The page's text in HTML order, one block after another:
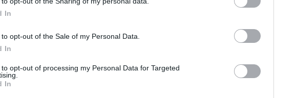
In
to opt-out of the Sale of my Personal Data.
In
to opt-out of processing my Personal Data for Targeted
In
IoT devices into these areas will lead to a 10 percent reduction in water
maintenance, repairs and energy costs, better coordination strategies,